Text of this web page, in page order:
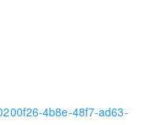
4b8e-48f7-ad63-